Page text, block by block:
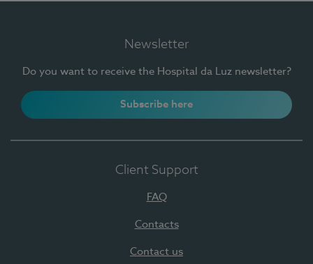
Newsletter
Do you want to receive the Hospital da Luz newsletter?
Subscribe here
Client Support
FAQ
Contacts
Contact us